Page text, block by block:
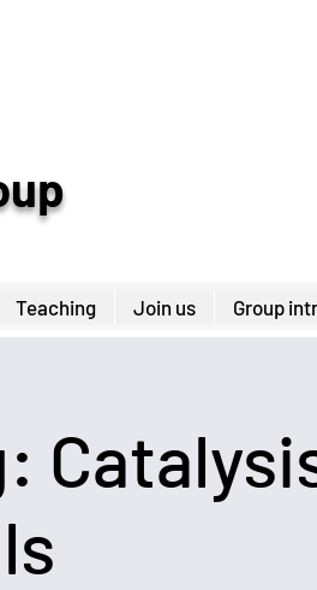
Teaching Join us Group